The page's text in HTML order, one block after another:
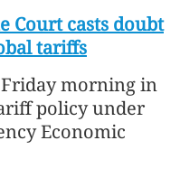
Court casts doubt
tariffs
morning in
policy under
Economic